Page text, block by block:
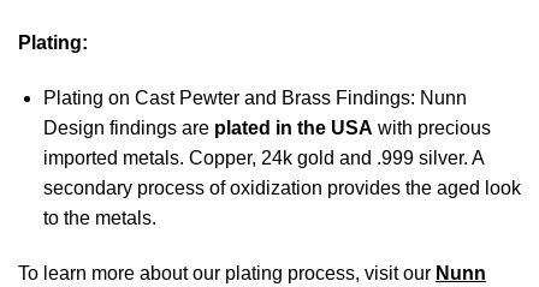
Plating:
Plating on Cast Pewter and Brass Findings: Nunn
Design findings are plated in the USA with precious
imported metals. Copper, 24k gold and .999 silver. A
secondary process of oxidization provides the aged look
to the metals.
To learn more about our plating process, visit our Nunn